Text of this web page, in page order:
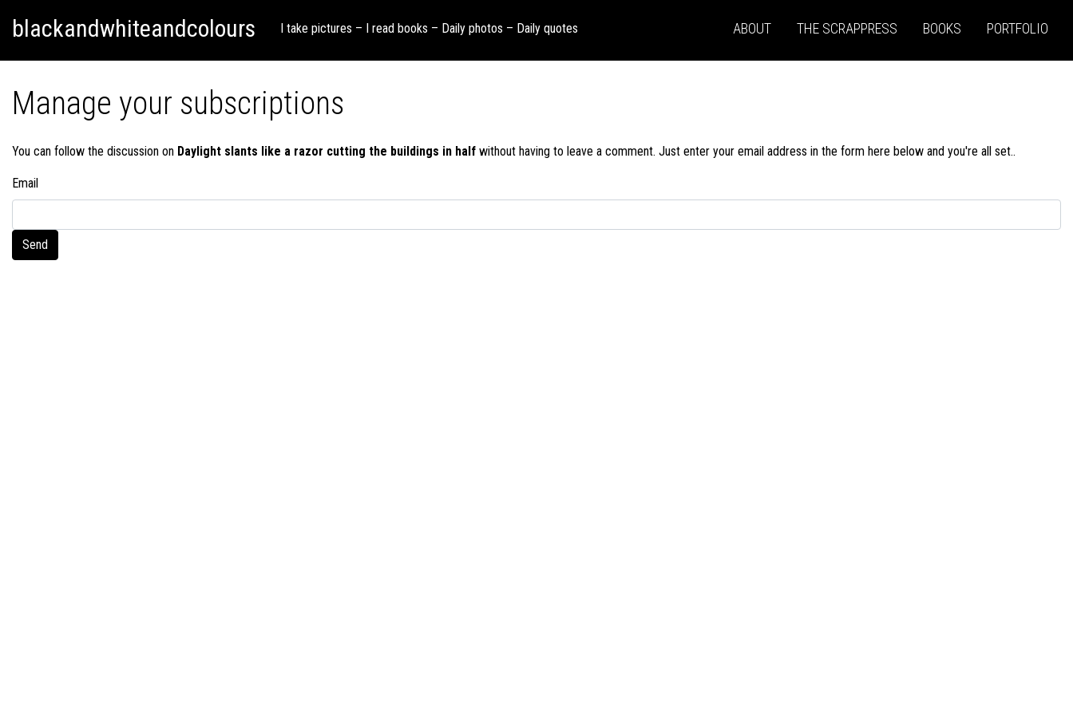
blackandwhiteandcolours I take pictures – I read books – Daily photos – Daily quotes ABOUT THE SCRAPPRESS BOOKS PORTFOLIO
Manage your subscriptions
You can follow the discussion on Daylight slants like a razor cutting the buildings in half without having to leave a comment. Just enter your email address in the form here below and you're all set..
Email